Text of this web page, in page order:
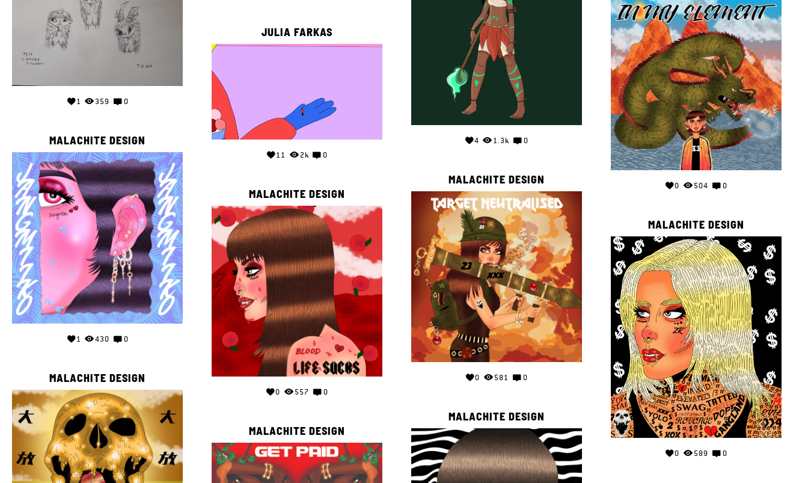
1 359 0
4 1.3k 0
0 504 0
JULIA FARKAS
11 2k 0
MALACHITE DESIGN
1 430 0
MALACHITE DESIGN
0 581 0
MALACHITE DESIGN
0 557 0
MALACHITE DESIGN
0 589 0
MALACHITE DESIGN
MALACHITE DESIGN
MALACHITE DESIGN